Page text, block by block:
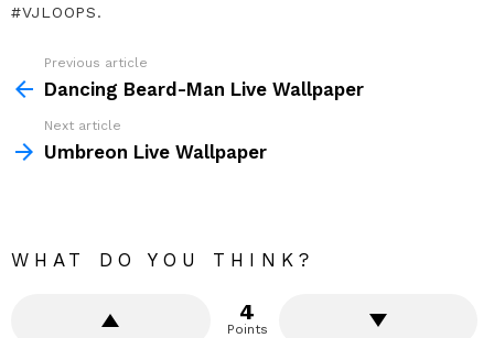
VJLOOPS.
more
Previous article
Dancing Beard-Man Live Wallpaper
Next article
Umbreon Live Wallpaper
WHAT DO YOU THINK?
4
Points